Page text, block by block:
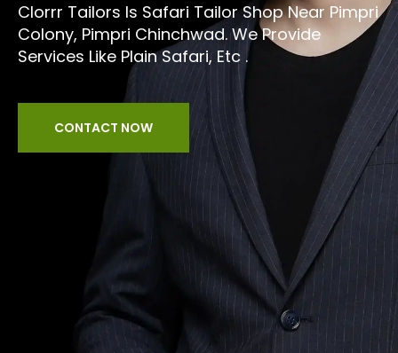
Clorrr Tailors Is Safari Tailor Shop Near Pimpri
Colony, Pimpri Chinchwad. We Provide
Services Like Plain Safari, Etc .
CONTACT NOW